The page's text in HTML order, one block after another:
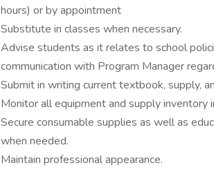
hours) or by appointment
Substitute in classes when necessary.
Advise students as it relates to school
communication with Program Manager
Submit in writing current textbook, supply,
Monitor all equipment and supply inventory
Secure consumable supplies as well as
when needed.
Maintain professional appearance.